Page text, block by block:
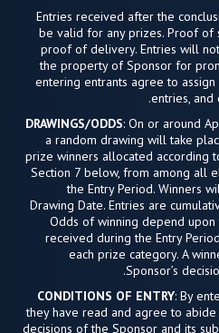
Entries received after the
be valid for any prizes. Proof of
proof of delivery. Entries will
the property of Sponsor for
entering entrants agree to
entries, and
DRAWINGS/ODDS: On or around
a random drawing will take
prize winners allocated according
Section 7 below, from among all
the Entry Period. Winners
Drawing Date. Entries are
Odds of winning depend
received during the Entry
each prize category. A
Sponsor’s
CONDITIONS OF ENTRY: By
they have read and agree to
decisions of the Sponsor and its